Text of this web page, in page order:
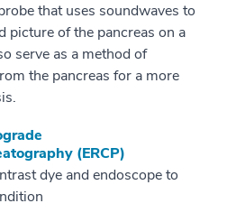
that uses soundwaves to
picture of the pancreas on a
serve as a method of
the pancreas for a more
(ERCP)
dye and endoscope to